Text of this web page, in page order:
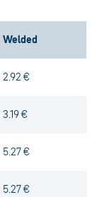
Welded
2.92 €
3.19 €
5.27 €
5.27 €